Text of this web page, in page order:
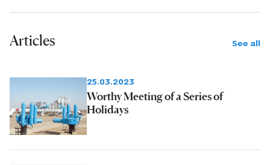
Articles See all
25.03.2023
Worthy Meeting of a Series of
Holidays